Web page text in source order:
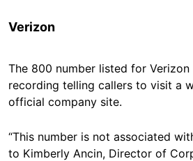
Verizon
The 800 number listed for Verizon
recording telling callers to visit a
official company site.
“This number is not associated
to Kimberly Ancin, Director of